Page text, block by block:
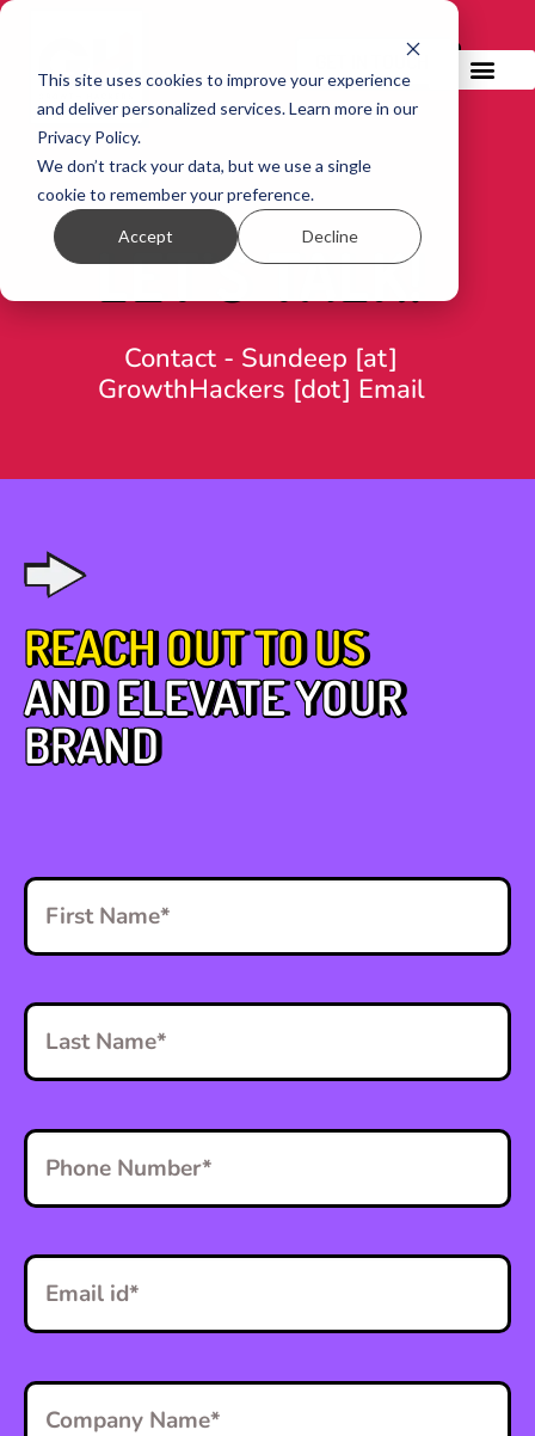
This site uses cookies to improve your experience
and deliver personalized services. Learn more in our
Privacy Policy.
We don’t track your data, but we use a single
cookie to remember your preference.
Accept Decline
GET IN TOUCH!
LET’S TALK!
Contact - Sundeep [at]
GrowthHackers [dot] Email
REACH OUT TO US
AND ELEVATE YOUR
BRAND